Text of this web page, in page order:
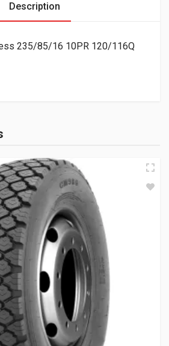
Description
235/85/16 10PR 120/116Q